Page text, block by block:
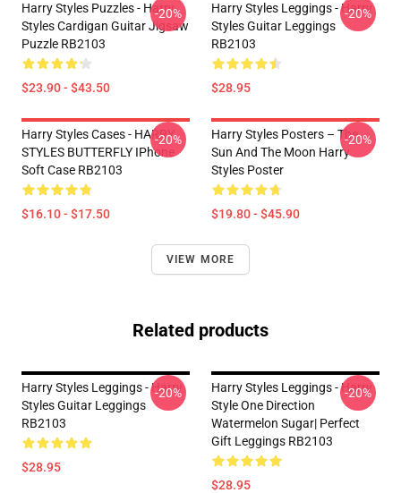
Harry Styles Puzzles - Harry
Styles Cardigan Guitar Jigsaw
Puzzle RB2103
$23.90 - $43.50
-20%
Harry Styles Leggings - Harry
Styles Guitar Leggings
RB2103
$28.95
-20%
Harry Styles Cases - HARRY
STYLES BUTTERFLY IPhone
Soft Case RB2103
$16.10 - $17.50
-20%
Harry Styles Posters – The
Sun And The Moon Harry
Styles Poster
$19.80 - $45.90
-20%
VIEW MORE
Related products
Harry Styles Leggings - Harry
Styles Guitar Leggings
RB2103
$28.95
-20%
Harry Styles Leggings - Harry
Style One Direction
Watermelon Sugar| Perfect
Gift Leggings RB2103
$28.95
-20%